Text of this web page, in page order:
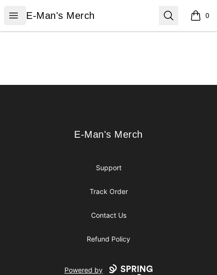
Open menu
E-Man's Merch
E-Man's Merch Search 0
items
E-Man's Merch
E-Man's Merch
Support
Track Order
Contact Us
Refund Policy
Powered by